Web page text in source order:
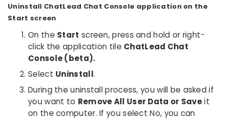
Uninstall ChatLead Chat Console application on the
Start screen
On the Start screen, press and hold or right-
click the application tile ChatLead Chat
Console (beta).
Select Uninstall.
During the uninstall process, you will be asked if
you want to Remove All User Data or Saveit
on the computer. If you select No, you can